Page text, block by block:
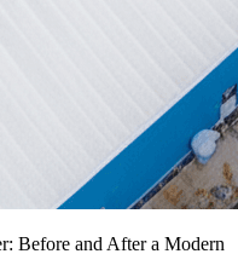
Before and After a Modern